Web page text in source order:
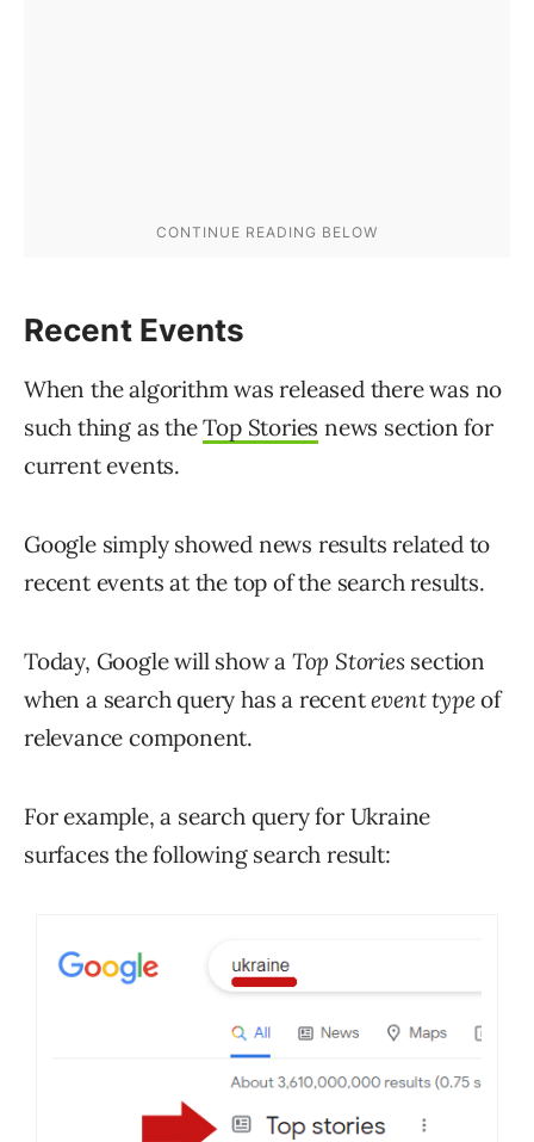
Recent Events
When the algorithm was released there was no
such thing as theTop Stories news section for
current events.
Google simply showed news results related to
recent events at the top of the search results.
Today, Google will show a Top Storiessection
when a search query has a recentevent typeof
relevance component.
For example, a search query for Ukraine
surfaces the following search result: